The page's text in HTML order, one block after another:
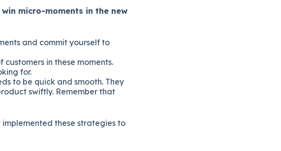
micro-moments in the new
and commit yourself to
in these moments.
for.
to be quick and smooth. They
swiftly. Remember that
these strategies to